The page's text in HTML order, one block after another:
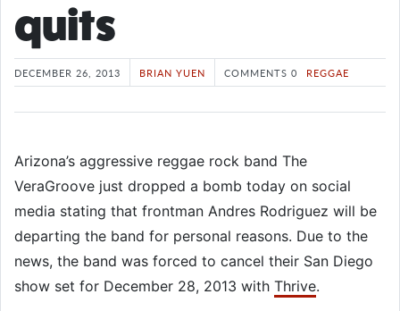
quits
DECEMBER 26, 2013 BRIAN YUEN COMMENTS 0 REGGAE
Arizona’s aggressive reggae rock band The
VeraGroove just dropped a bomb today on social
media stating that frontman Andres Rodriguez will be
departing the band for personal reasons. Due to the
news, the band was forced to cancel their San Diego
show set for December 28, 2013 with Thrive.